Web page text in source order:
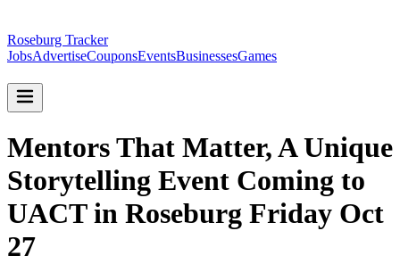
Roseburg Tracker
JobsAdvertiseCouponsEventsBusinessesGames
Mentors That Matter, A Unique
Storytelling Event Coming to
UACT in Roseburg Friday Oct
27